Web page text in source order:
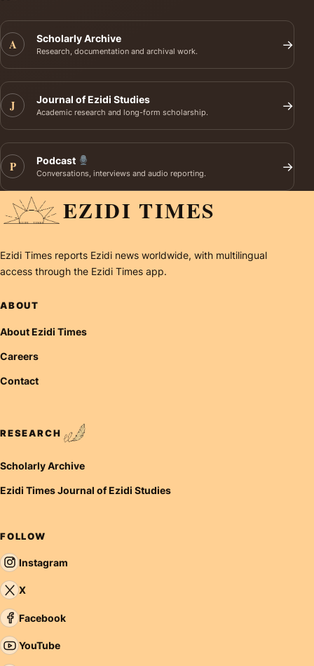
A Scholarly Archive
Research, documentation and archival work. →
J Journal of Ezidi Studies
Academic research and long-form scholarship. →
P Podcast
Conversations, interviews and audio reporting. →
EZIDI TIMES
Ezidi Times reports Ezidi news worldwide, with multilingual
access through the Ezidi Times app.
ABOUT
About Ezidi Times
Careers
Contact
RESEARCH
Scholarly Archive
Ezidi Times Journal of Ezidi Studies
FOLLOW
Instagram
X
Facebook
YouTube